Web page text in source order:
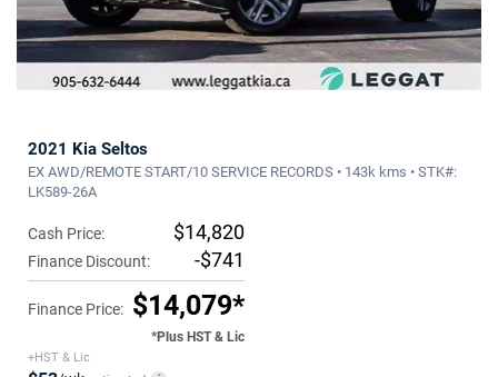
2021 Kia Seltos
EX AWD/REMOTE START/10 SERVICE RECORDS • 143k kms • STK#:
LK589-26A
Cash Price: $14,820
Finance Discount: -$741
Finance Price: $14,079*
*Plus HST & Lic
+HST & Lic